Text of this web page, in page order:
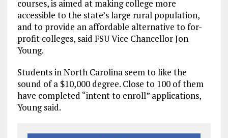
courses, is aimed at making college more
accessible to the state’s large rural population,
and to provide an affordable alternative to for-
profit colleges, said FSU Vice Chancellor Jon
Young.
Students in North Carolina seem to like the
sound of a $10,000 degree. Close to 100 of them
have completed “intent to enroll” applications,
Young said.